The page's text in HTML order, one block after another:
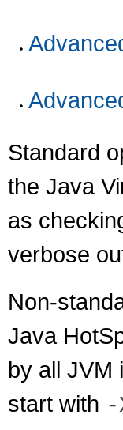
Standard
the Java
as
verbose
Non-
Java
by all JVM
start with -